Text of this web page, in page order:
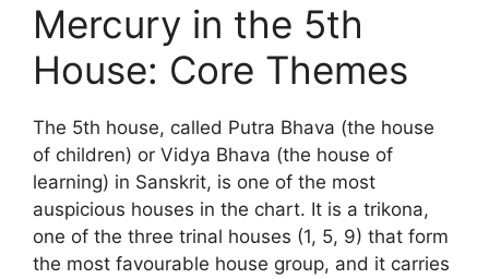
Mercury in the 5th
House: Core Themes
The 5th house, called Putra Bhava (the house
of children) or Vidya Bhava (the house of
learning) in Sanskrit, is one of the most
auspicious houses in the chart. It is a trikona,
one of the three trinal houses (1, 5, 9) that form
the most favourable house group, and it carries